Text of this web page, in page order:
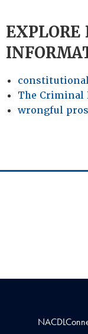
EXPLORE
The Criminal
wrongful